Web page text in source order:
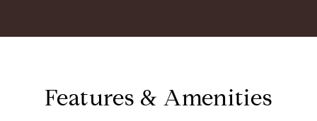
Features & Amenities